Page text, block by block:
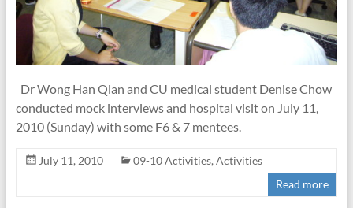
Dr Wong Han Qian and CU medical student Denise Chow
conducted mock interviews and hospital visit on July 11,
2010 (Sunday) with some F6 & 7 mentees.
July 11, 2010 09-10 Activities, Activities
Read more